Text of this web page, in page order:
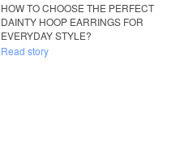
HOW TO CHOOSE THE PERFECT
DAINTY HOOP EARRINGS FOR
EVERYDAY STYLE?
Read story